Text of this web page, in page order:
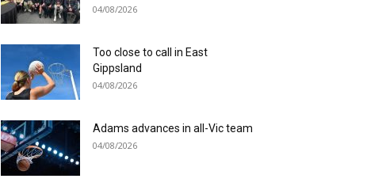
04/08/2026
Too close to call in East
Gippsland
04/08/2026
Adams advances in all-Vic team
04/08/2026